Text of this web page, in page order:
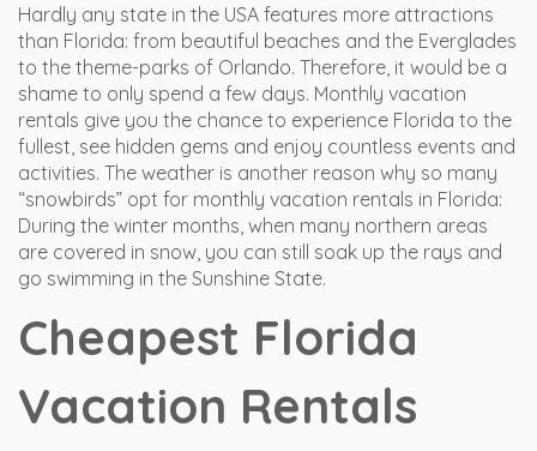
Hardly any state in the USA features more attractions
than Florida: from beautiful beaches and the Everglades
to the theme-parks of Orlando. Therefore, it would be a
shame to only spend a few days. Monthly vacation
rentals give you the chance to experience Florida to the
fullest, see hidden gems and enjoy countless events and
activities. The weather is another reason why so many
“snowbirds” opt for monthly vacation rentals in Florida:
During the winter months, when many northern areas
are covered in snow, you can still soak up the rays and
go swimming in the Sunshine State.
Cheapest Florida
Vacation Rentals